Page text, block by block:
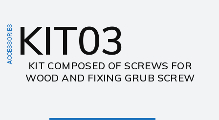
ACCESSORIES KIT03
KIT COMPOSED OF SCREWS FOR
WOOD AND FIXING GRUB SCREW